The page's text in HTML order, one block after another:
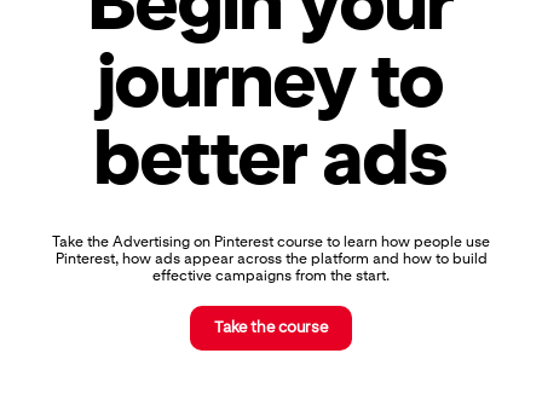
Pinterest
Advertising,
Badges
Certifications
journey to
better ads
Take the Advertising on Pinterest course to learn how people use
Pinterest, how ads appear across the platform and how to build
effective campaigns from the start.
Take the course